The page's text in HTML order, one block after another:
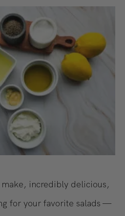
incredibly delicious,
for your favorite salads —